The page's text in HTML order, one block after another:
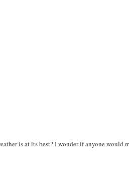
is at its best? I wonder if anyone would